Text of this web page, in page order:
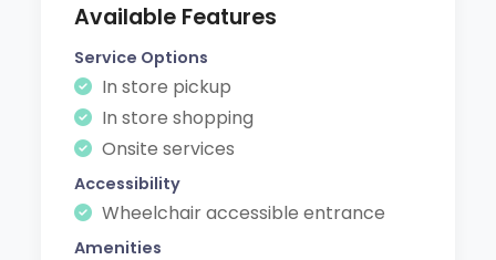
Available Features
Service Options
In store pickup
In store shopping
Onsite services
Accessibility
Wheelchair accessible entrance
Amenities